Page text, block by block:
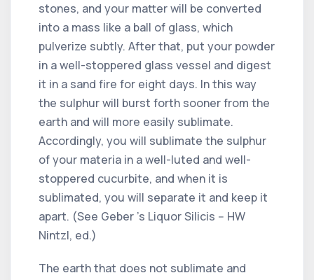
stones, and your matter will be converted
into a mass like a ball of glass, which
pulverize subtly. After that, put your powder
in a well-stoppered glass vessel and digest
it in a sand fire for eight days. In this way
the sulphur will burst forth sooner from the
earth and will more easily sublimate.
Accordingly, you will sublimate the sulphur
of your materia in a well-luted and well-
stoppered cucurbite, and when it is
sublimated, you will separate it and keep it
apart. (See Geber 's Liquor Silicis -- HW
Nintzl, ed.)
The earth that does not sublimate and